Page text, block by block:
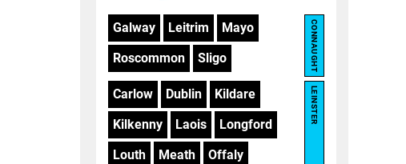
Galway Leitrim
Mayo
Roscommon
Sligo CONNAUGHT
Carlow Dublin
Kildare
Kilkenny
Laois
Longford
Louth
Meath
Offaly
LEINSTER